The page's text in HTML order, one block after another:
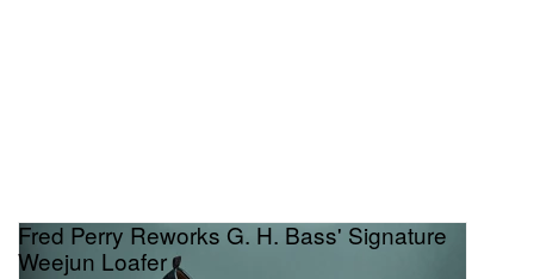
Fred Perry Reworks G. H. Bass' Signature
Weejun Loafer